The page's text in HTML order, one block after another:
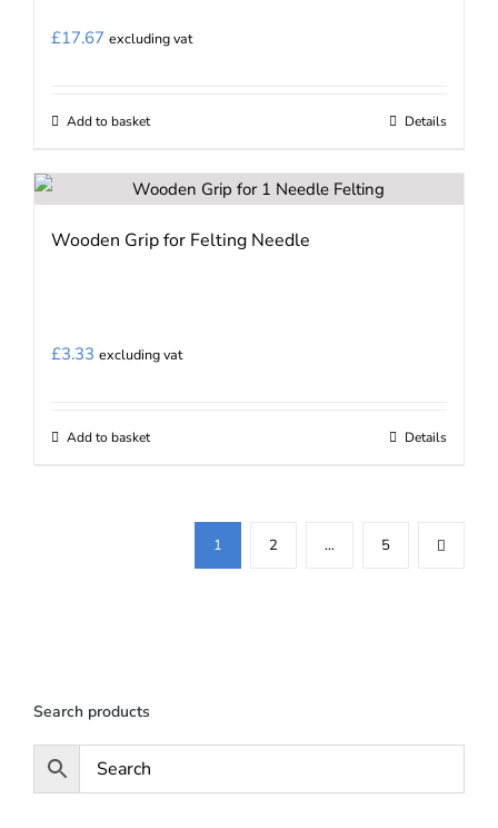
£17.67 excluding vat
Add to basket Details
Wooden Grip for Felting Needle
£3.33 excluding vat
Add to basket Details
1 2 … 5
Search products